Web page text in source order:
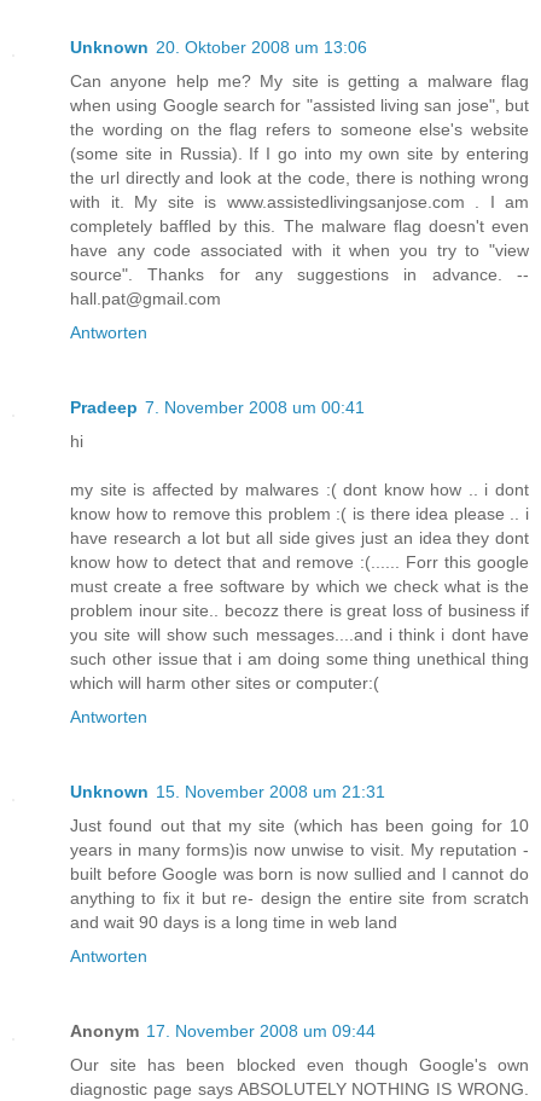
Unknown 20. Oktober 2008 um 13:06
Can anyone help me? My site is getting a malware flag
when using Google search for "assisted living san jose", but
the wording on the flag refers to someone else's website
(some site in Russia). If I go into my own site by entering
the url directly and look at the code, there is nothing wrong
with it. My site is www.assistedlivingsanjose.com . I am
completely baffled by this. The malware flag doesn't even
have any code associated with it when you try to "view
source". Thanks for any suggestions in advance. --
hall.pat@gmail.com
Antworten
Pradeep 7. November 2008 um 00:41
hi
my site is affected by malwares :( dont know how .. i dont
know how to remove this problem :( is there idea please .. i
have research a lot but all side gives just an idea they dont
know how to detect that and remove :(...... Forr this google
must create a free software by which we check what is the
problem inour site.. becozz there is great loss of business if
you site will show such messages....and i think i dont have
such other issue that i am doing some thing unethical thing
which will harm other sites or computer:(
Antworten
Unknown 15. November 2008 um 21:31
Just found out that my site (which has been going for 10
years in many forms)is now unwise to visit. My reputation -
built before Google was born is now sullied and I cannot do
anything to fix it but re- design the entire site from scratch
and wait 90 days is a long time in web land
Antworten
Anonym 17. November 2008 um 09:44
Our site has been blocked even though Google's own
diagnostic page says ABSOLUTELY NOTHING IS WRONG.